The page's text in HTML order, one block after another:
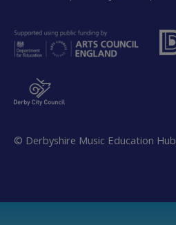
© Derbyshire Music Education Hub